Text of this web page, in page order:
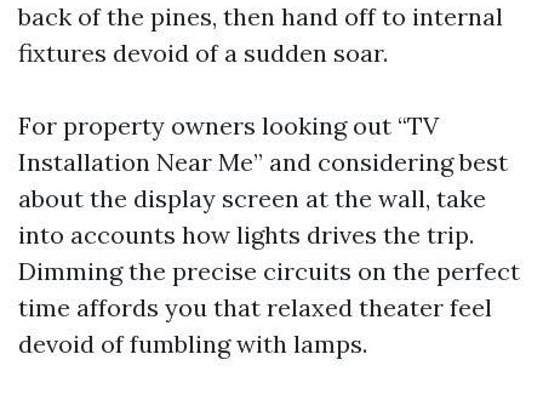
back of the pines, then hand off to internal
fixtures devoid of a sudden soar.
For property owners looking out “TV
Installation Near Me” and considering best
about the display screen at the wall, take
into accounts how lights drives the trip.
Dimming the precise circuits on the perfect
time affords you that relaxed theater feel
devoid of fumbling with lamps.